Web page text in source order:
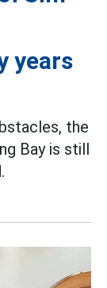
years
the
Bay is still